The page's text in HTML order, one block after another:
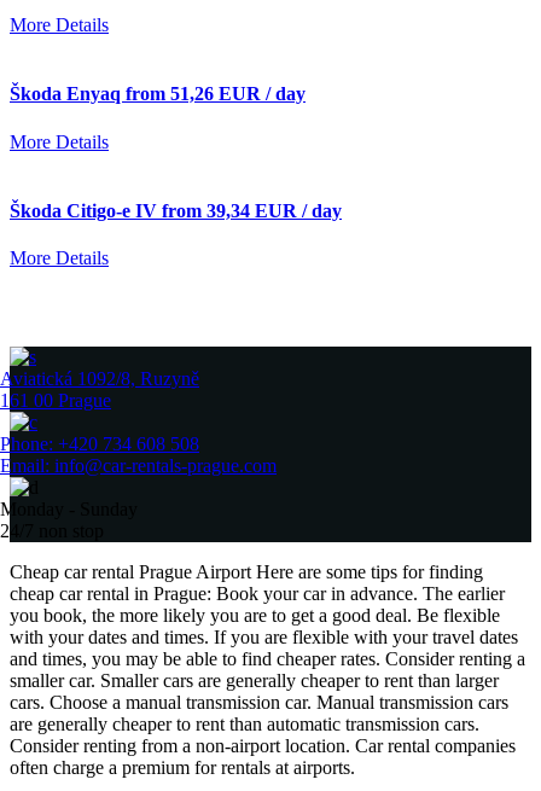
More Details
Škoda Enyaq from 51,26 EUR / day
More Details
Škoda Citigo-e IV from 39,34 EUR / day
More Details
Aviatická 1092/8, Ruzyně
161 00 Prague
Phone: +420 734 608 508
Email: info@car-rentals-prague.com
Monday - Sunday
24/7 non stop
Cheap car rental Prague Airport Here are some tips for finding
cheap car rental in Prague: Book your car in advance. The earlier
you book, the more likely you are to get a good deal. Be flexible
with your dates and times. If you are flexible with your travel dates
and times, you may be able to find cheaper rates. Consider renting a
smaller car. Smaller cars are generally cheaper to rent than larger
cars. Choose a manual transmission car. Manual transmission cars
are generally cheaper to rent than automatic transmission cars.
Consider renting from a non-airport location. Car rental companies
often charge a premium for rentals at airports.